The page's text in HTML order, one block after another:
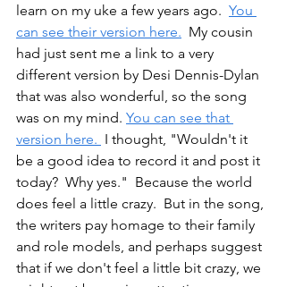
learn on my uke a few years ago. You
can see their version here.
  My cousin
had just sent me a link to a very
different version by Desi Dennis-Dylan
that was also wonderful, so the song
was on my mind. You can see that
version here. I thought, "Wouldn't it
be a good idea to record it and post it
today?  Why yes."  Because the world
does feel a little crazy.  But in the song,
the writers pay homage to their family
and role models, and perhaps suggest
that if we don't feel a little bit crazy, we